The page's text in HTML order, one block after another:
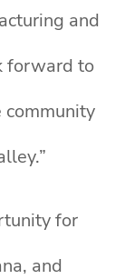
and
forward to
for
and